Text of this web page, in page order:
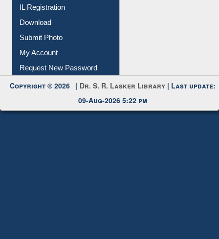
Membership Registration
IL Registration
Download
Submit Photo
My Account
Request New Password
Copyright © 2026 |Dr. S. R. Lasker Library